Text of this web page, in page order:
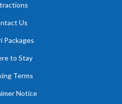
Us
Packages
to Stay
Terms
Notice